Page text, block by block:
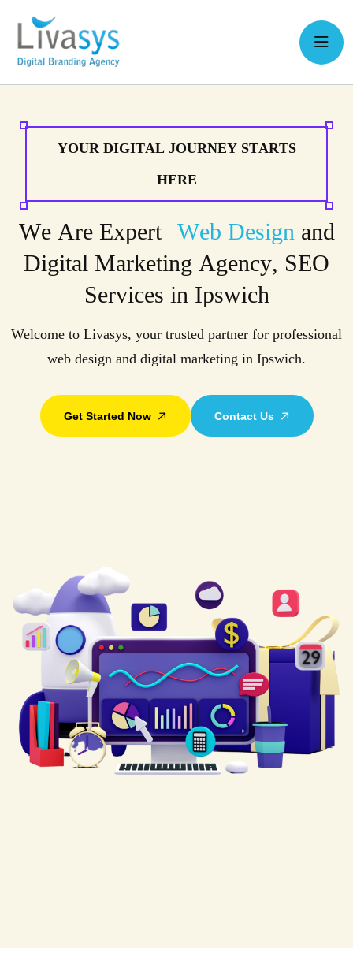
YOUR DIGITAL JOURNEY STARTS
HERE
We Are Expert Web Design and
Digital Marketing Agency, SEO
Services in Ipswich
Welcome to Livasys, your trusted partner for professional
web design and digital marketing in Ipswich.
Get Started Now Contact Us